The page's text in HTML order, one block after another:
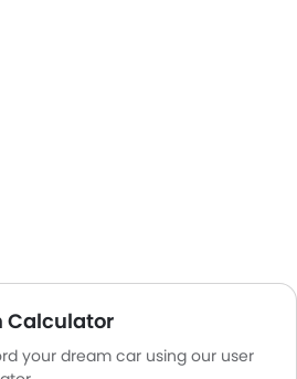
Calculator
your dream car using our user